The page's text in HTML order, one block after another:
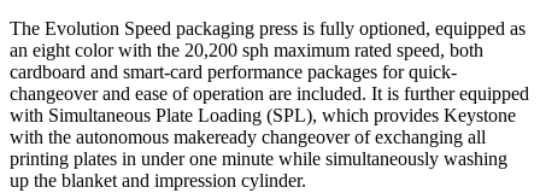
The Evolution Speed packaging press is fully optioned, equipped as
an eight color with the 20,200 sph maximum rated speed, both
cardboard and smart-card performance packages for quick-
changeover and ease of operation are included. It is further equipped
with Simultaneous Plate Loading (SPL), which provides Keystone
with the autonomous makeready changeover of exchanging all
printing plates in under one minute while simultaneously washing
up the blanket and impression cylinder.